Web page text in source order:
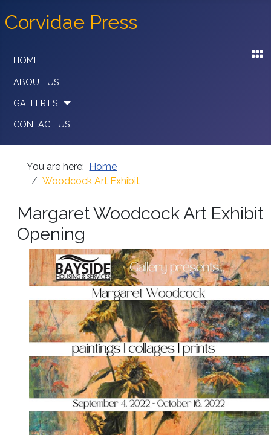
Corvidae Press
HOME
ABOUT US
GALLERIES
CONTACT US
You are here: Home
Woodcock Art Exhibit
Margaret Woodcock Art Exhibit
Opening